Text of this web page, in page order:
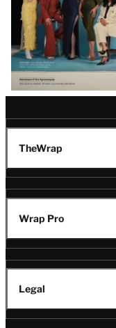
TheWrap
Wrap Pro
Legal